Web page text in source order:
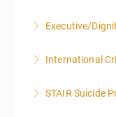
Executive/
International
STAIR Suicide